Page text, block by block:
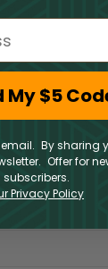
My $5
email. By sharing
Offer for
subscribers.
Privacy Policy